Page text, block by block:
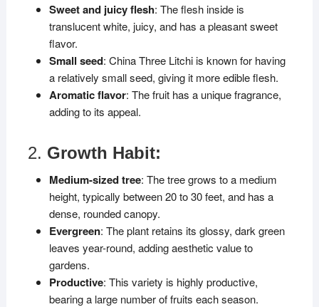
Sweet and juicy flesh: The flesh inside is
translucent white, juicy, and has a pleasant sweet
flavor.
Small seed: China Three Litchi is known for having
a relatively small seed, giving it more edible flesh.
Aromatic flavor: The fruit has a unique fragrance,
adding to its appeal.
2. Growth Habit:
Medium-sized tree: The tree grows to a medium
height, typically between 20 to 30 feet, and has a
dense, rounded canopy.
Evergreen: The plant retains its glossy, dark green
leaves year-round, adding aesthetic value to
gardens.
Productive: This variety is highly productive,
bearing a large number of fruits each season.